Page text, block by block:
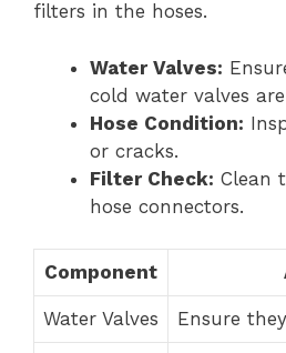
filters in the hoses.
Water Valves:
cold water valves
Hose Condition:
or cracks.
Filter Check: Clean
hose connectors.
Component
Water Valves Ensure